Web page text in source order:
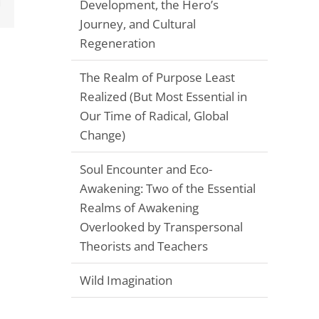
Development, the Hero’s
Journey, and Cultural
Regeneration
The Realm of Purpose Least
Realized (But Most Essential in
Our Time of Radical, Global
Change)
Soul Encounter and Eco-
Awakening: Two of the Essential
Realms of Awakening
Overlooked by Transpersonal
Theorists and Teachers
Wild Imagination